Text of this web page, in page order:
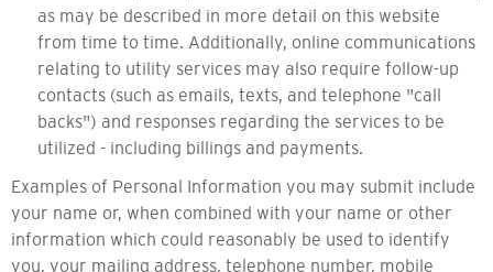
as may be described in more detail on this website
from time to time. Additionally, online communications
relating to utility services may also require follow-up
contacts (such as emails, texts, and telephone "call
backs") and responses regarding the services to be
utilized - including billings and payments.
Examples of Personal Information you may submit include
your name or, when combined with your name or other
information which could reasonably be used to identify
you, your mailing address, telephone number, mobile